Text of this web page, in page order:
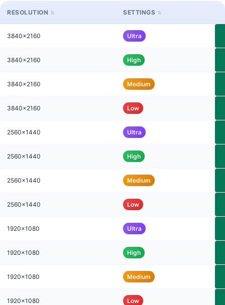
RESOLUTION SETTINGS
3840x2160 Ultra
3840x2160 High
3840x2160 Medium
3840x2160 Low
2560x1440 Ultra
2560x1440 High
2560x1440 Medium
2560x1440 Low
1920x1080 Ultra
1920x1080 High
1920x1080 Medium
1920x1080 Low